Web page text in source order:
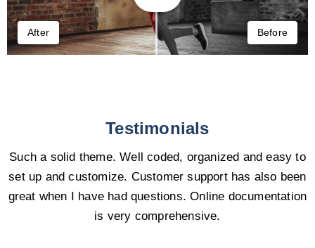
Before
After
Testimonials
Such a solid theme. Well coded, organized and easy to
set up and customize. Customer support has also been
great when I have had questions. Online documentation
is very comprehensive.